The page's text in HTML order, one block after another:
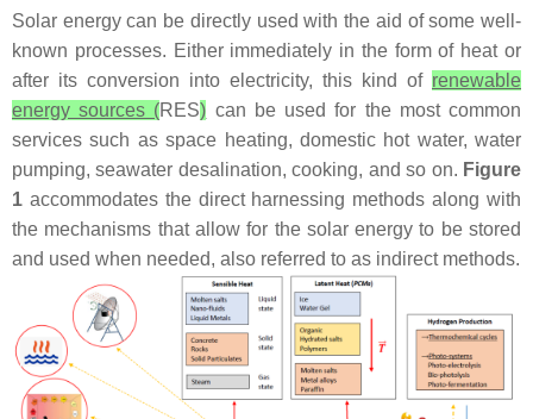
Solar energy can be directly used with the aid of some well-
known processes. Either immediately in the form of heat or
after its conversion into electricity, this kind of renewable
energy sources (RES) can be used for the most common
services such as space heating, domestic hot water, water
pumping, seawater desalination, cooking, and so on. Figure
1 accommodates the direct harnessing methods along with
the mechanisms that allow for the solar energy to be stored
and used when needed, also referred to as indirect methods.